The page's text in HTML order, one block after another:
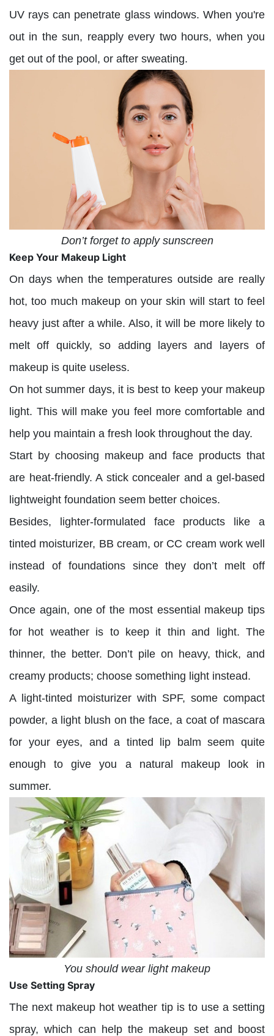
UV rays can penetrate glass windows. When you're
out in the sun, reapply every two hours, when you
get out of the pool, or after sweating.
Don’t forget to apply sunscreen
Keep Your Makeup Light
On days when the temperatures outside are really
hot, too much makeup on your skin will start to feel
heavy just after a while. Also, it will be more likely to
melt off quickly, so adding layers and layers of
makeup is quite useless.
On hot summer days, it is best to keep your makeup
light. This will make you feel more comfortable and
help you maintain a fresh look throughout the day.
Start by choosing makeup and face products that
are heat-friendly. A stick concealer and a gel-based
lightweight foundation seem better choices.
Besides, lighter-formulated face products like a
tinted moisturizer, BB cream, or CC cream work well
instead of foundations since they don’t melt off
easily.
Once again, one of the most essential makeup tips
for hot weather is to keep it thin and light. The
thinner, the better. Don’t pile on heavy, thick, and
creamy products; choose something light instead.
A light-tinted moisturizer with SPF, some compact
powder, a light blush on the face, a coat of mascara
for your eyes, and a tinted lip balm seem quite
enough to give you a natural makeup look in
summer.
You should wear light makeup
Use Setting Spray
The next makeup hot weather tip is to use a setting
spray, which can help the makeup set and boost